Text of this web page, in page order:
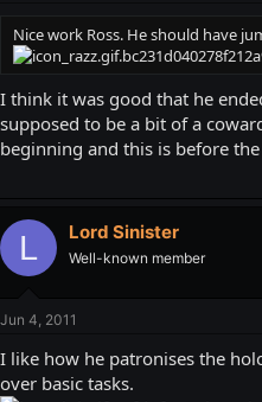
Nice work Ross. He should have
I think it was good that he
supposed to be a bit of a
beginning and this is before
L Lord Sinister
Well-known member
Jun 4, 2011
I like how he patronises the
over basic tasks.